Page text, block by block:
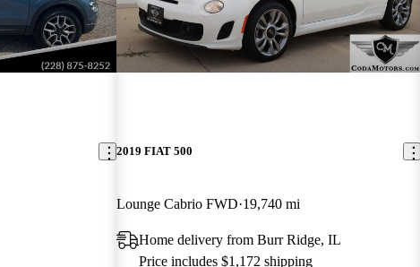
2019 FIAT 500
Lounge Cabrio FWD 19,740 mi
Home delivery from Burr Ridge, IL
Price includes $1,172 shipping